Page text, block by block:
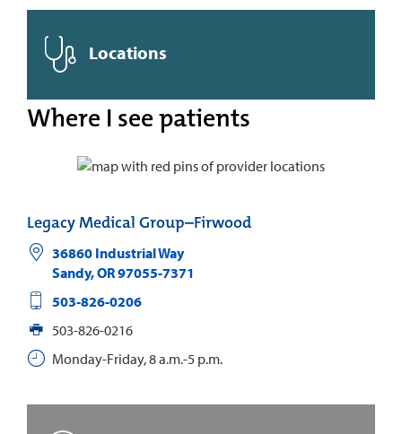
Locations
Where I see patients
Legacy Medical Group–Firwood
36860 Industrial Way
Sandy,OR97055-7371
503-826-0206
503-826-0216
Monday-Friday, 8 a.m.-5 p.m.